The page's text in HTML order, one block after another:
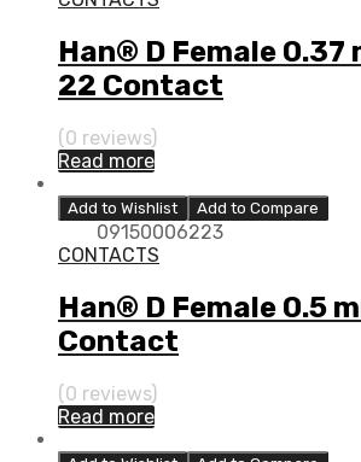
Han® D Female 0.37
22 Contact
(0 reviews)
Read more
Add to Wishlist Add to Compare
09150006223
CONTACTS
Han® D Female 0.5
Contact
(0 reviews)
Read more